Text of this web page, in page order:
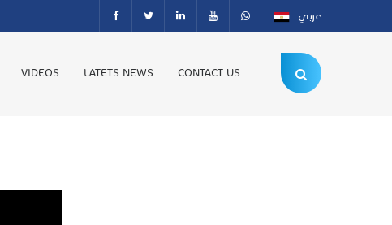
عربي
VIDEOS LATETS NEWS CONTACT US